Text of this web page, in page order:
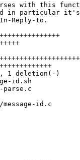
with this
in particular it's
Reply-to.
1 deletion(-)
id.sh
parse.c
id.c